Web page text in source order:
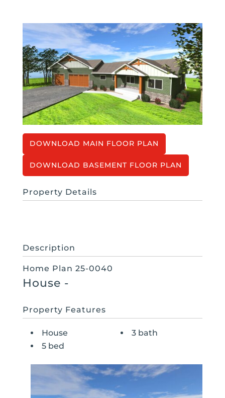
MAIN FLOOR PLAN
BASEMENT FLOOR PLAN
Property Details
Description
Home Plan 25-0040
House -
Property Features
House
5 bed
3 bath